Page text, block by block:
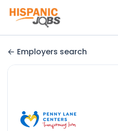
Employers search